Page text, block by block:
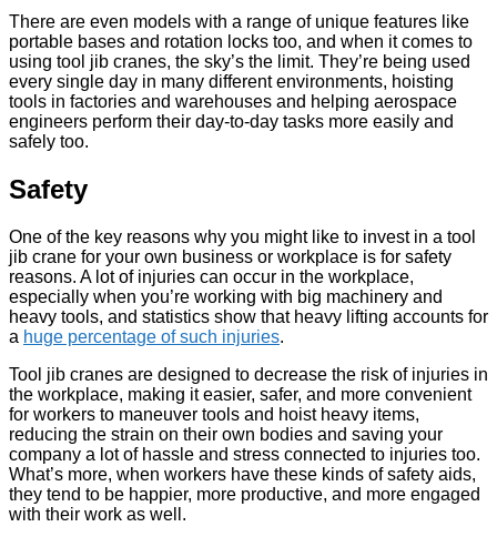
There are even models with a range of unique features like
portable bases and rotation locks too, and when it comes to
using tool jib cranes, the sky’s the limit. They’re being used
every single day in many different environments, hoisting
tools in factories and warehouses and helping aerospace
engineers perform their day-to-day tasks more easily and
safely too.
Safety
One of the key reasons why you might like to invest in a tool
jib crane for your own business or workplace is for safety
reasons. A lot of injuries can occur in the workplace,
especially when you’re working with big machinery and
heavy tools, and statistics show that heavy lifting accounts for
a huge percentage of such injuries.
Tool jib cranes are designed to decrease the risk of injuries in
the workplace, making it easier, safer, and more convenient
for workers to maneuver tools and hoist heavy items,
reducing the strain on their own bodies and saving your
company a lot of hassle and stress connected to injuries too.
What’s more, when workers have these kinds of safety aids,
they tend to be happier, more productive, and more engaged
with their work as well.